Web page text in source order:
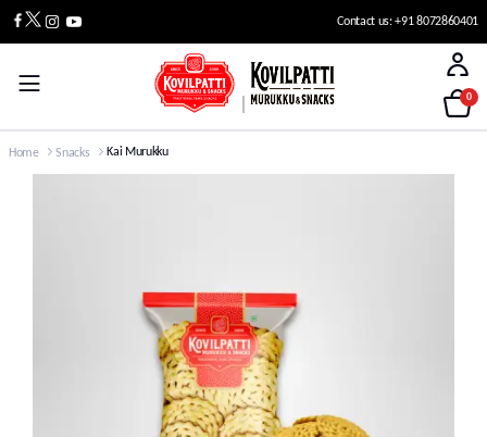
Contact us: +91 8072860401
0
Home Snacks Kai Murukku